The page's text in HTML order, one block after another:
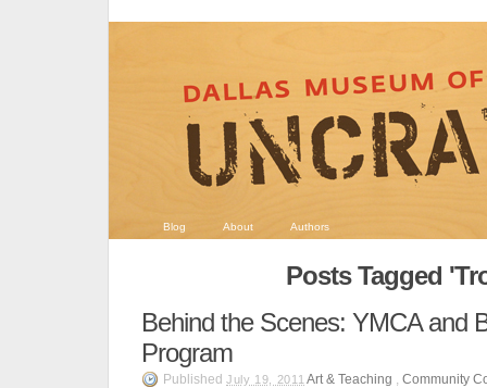
Blog About Authors
Posts Tagged
Behind the Scenes: YMCA and
Program
Published July 19, 2011 Art & Teaching ,Community